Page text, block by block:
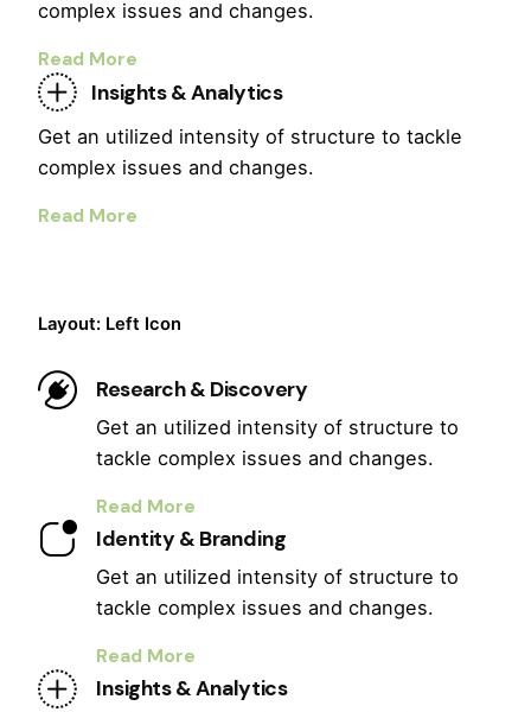
complex issues and changes.
Read More
Insights & Analytics
Get an utilized intensity of structure to tackle
complex issues and changes.
Read More
Layout: Left Icon
Research & Discovery
Get an utilized intensity of structure to
tackle complex issues and changes.
Read More
Identity & Branding
Get an utilized intensity of structure to
tackle complex issues and changes.
Read More
Insights & Analytics